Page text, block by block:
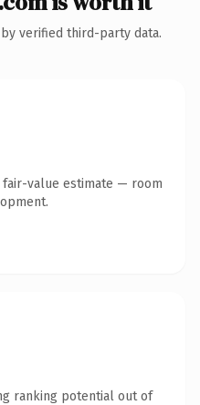
verified third-party data.
value estimate — room
ranking potential out of